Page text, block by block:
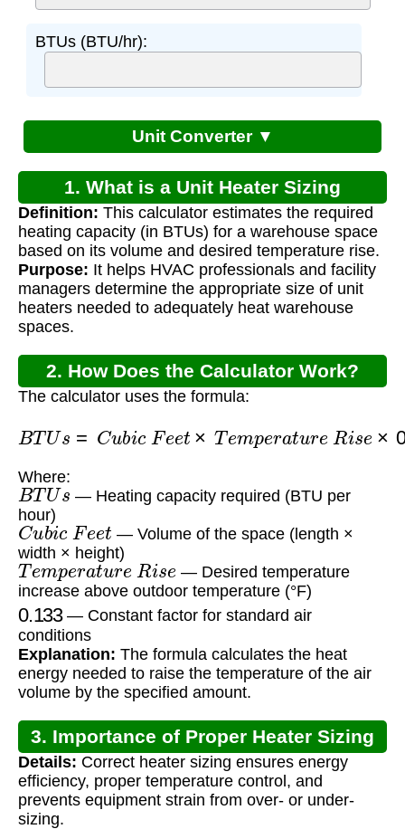
BTUs (BTU/hr):
Unit Converter ▼
1. What is a Unit Heater Sizing
Calculator for Warehouse?
Definition: This calculator estimates the required
heating capacity (in BTUs) for a warehouse space
based on its volume and desired temperature rise.
Purpose: It helps HVAC professionals and facility
managers determine the appropriate size of unit
heaters needed to adequately heat warehouse
spaces.
2. How Does the Calculator Work?
The calculator uses the formula:
BTUs ub c F ee T mp e e×0.133
Where:
BTUs — Heating capacity required (BTU per
hour)
Cubi Fe t — Volume of the space (length ×
width × height)
Tem perature Ri s
— Desired temperature
increase above outdoor temperature (°F)
0.133— Constant factor for standard air
conditions
Explanation: The formula calculates the heat
energy needed to raise the temperature of the air
volume by the specified amount.
3. Importance of Proper Heater Sizing
Details: Correct heater sizing ensures energy
efficiency, proper temperature control, and
prevents equipment strain from over- or under-
sizing.